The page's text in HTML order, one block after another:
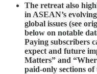
The retreat also
in ASEAN’s
global issues (see
below on notable
Paying subscribers
expect and future
Matters” and
paid-only sections of